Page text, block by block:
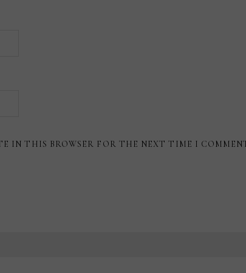
IN THIS BROWSER FOR THE NEXT TIME I